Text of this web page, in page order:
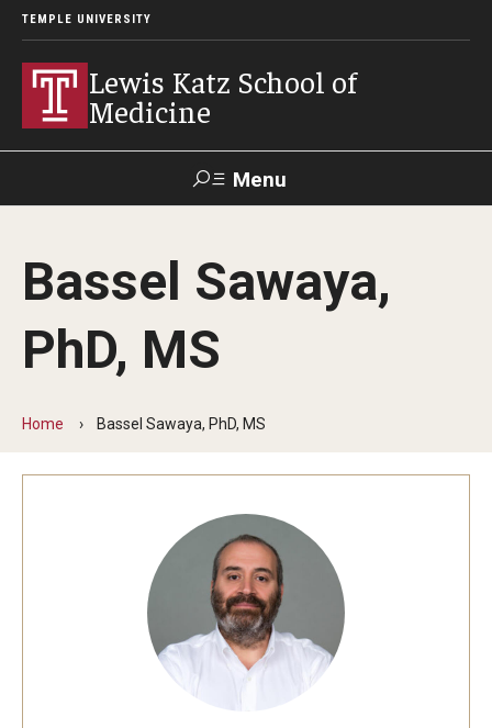
TEMPLE UNIVERSITY
Lewis Katz School of
Medicine
Menu
Temple
News
Faculty
Directory
Diversity Statement
Board of Visitors
Administrative Offices
Bassel Sawaya,
PhD, MS
Home Bassel Sawaya, PhD, MS